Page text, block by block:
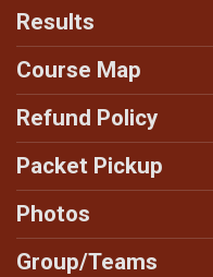
Results
Course Map
Refund Policy
Packet Pickup
Photos
Group/Teams